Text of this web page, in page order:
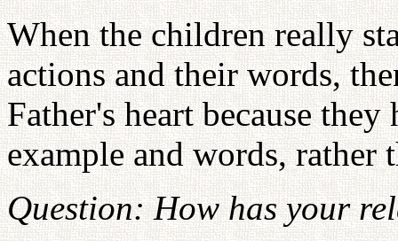
When the children really
actions and their words,
Father's heart because
example and words, rather
Question: How has your